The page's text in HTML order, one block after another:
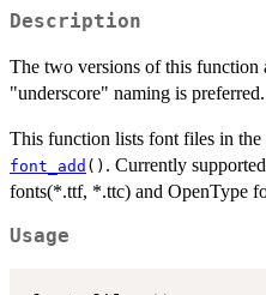
Description
The two versions of this function
"underscore" naming is preferred.
This function lists font files in the
font_add () . Currently
fonts(*.ttf, *.ttc) and OpenType
Usage